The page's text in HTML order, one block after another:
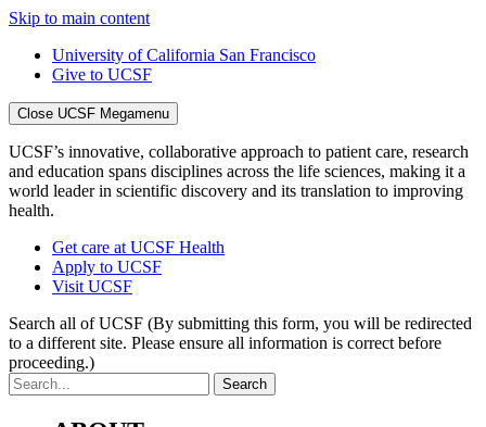
Skip to main content
University of California San Francisco
Give to UCSF
Close UCSF Megamenu
UCSF’s innovative, collaborative approach to patient care, research
and education spans disciplines across the life sciences, making it a
world leader in scientific discovery and its translation to improving
health.
Get care at UCSF Health
Apply to UCSF
Visit UCSF
Search all of UCSF (By submitting this form, you will be redirected
to a different site. Please ensure all information is correct before
proceeding.)